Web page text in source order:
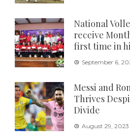
National
receive
first time in
September 6,
Messi and
Thrives
Divide
August 29, 2023